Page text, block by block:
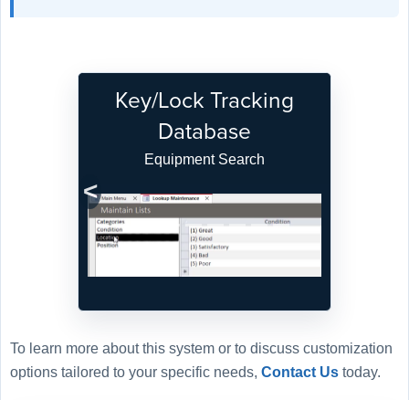
Key/Lock Tracking
Database
Equipment Search
Previous
To learn more about this system or to discuss customization
options tailored to your specific needs, Contact Us today.